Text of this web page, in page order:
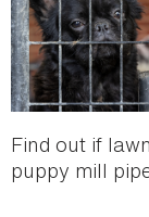
Find out if
puppy mill